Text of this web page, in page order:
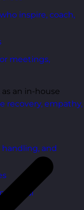
inspire, coach,
meetings,
recovery, empathy,
and
an in-house